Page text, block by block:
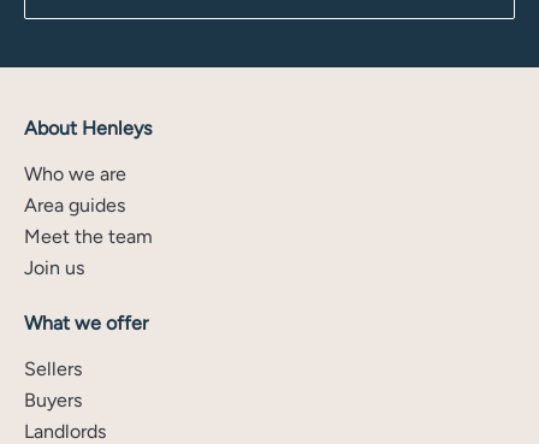
About Henleys
Who we are
Area guides
Meet the team
Join us
What we offer
Sellers
Buyers
Landlords